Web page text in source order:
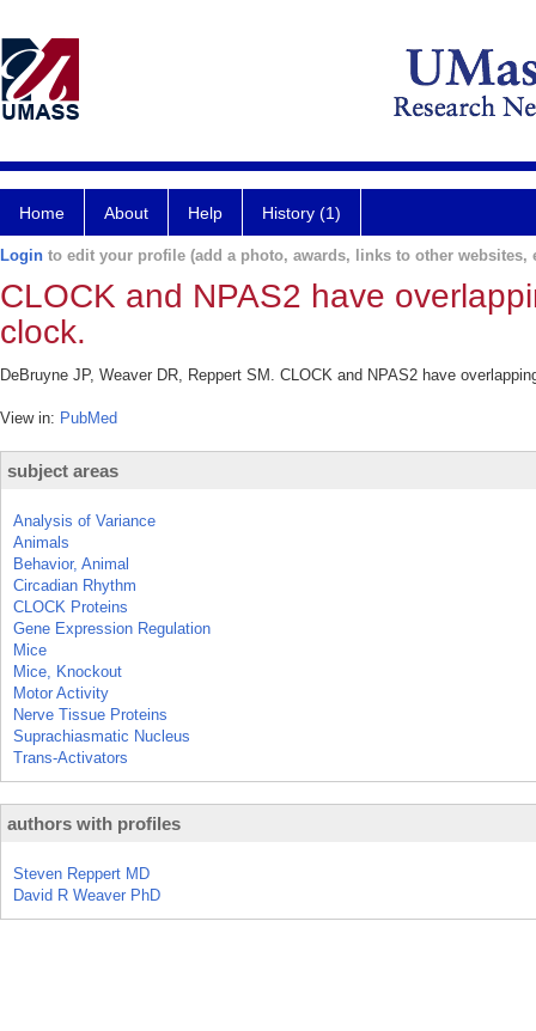
Home About Help History (1)
Login to edit your profile (add a photo, awards, links to other websites,
CLOCK and NPAS2 have
clock.
DeBruyne JP, Weaver DR, Reppert SM. CLOCK and NPAS2 have
View in: PubMed
subject areas
Analysis of Variance
Animals
Behavior, Animal
Circadian Rhythm
CLOCK Proteins
Gene Expression Regulation
Mice
Mice, Knockout
Motor Activity
Nerve Tissue Proteins
Suprachiasmatic Nucleus
Trans-Activators
authors with profiles
Steven Reppert MD
David R Weaver PhD